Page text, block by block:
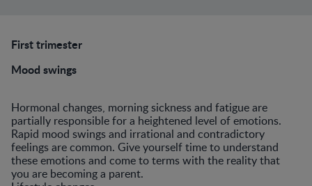
First trimester
Mood swings
Hormonal changes, morning sickness and fatigue are
partially responsible for a heightened level of emotions.
Rapid mood swings and irrational and contradictory
feelings are common. Give yourself time to understand
these emotions and come to terms with the reality that
you are becoming a parent.